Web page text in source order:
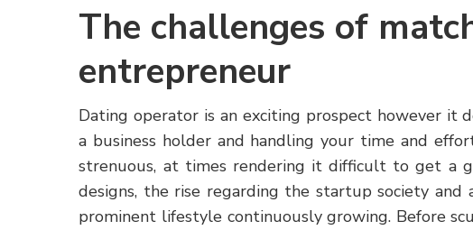
The challenges of
entrepreneur
Dating operator is an exciting prospect however it
a business holder and handling your time and
strenuous, at times rendering it difficult to get a
designs, the rise regarding the startup society and
prominent lifestyle continuously growing. Before